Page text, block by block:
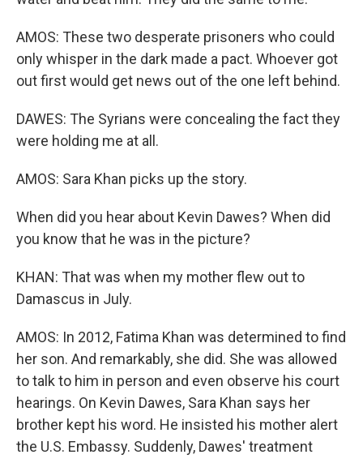
AMOS: These two desperate prisoners who could
only whisper in the dark made a pact. Whoever got
out first would get news out of the one left behind.
DAWES: The Syrians were concealing the fact they
were holding me at all.
AMOS: Sara Khan picks up the story.
When did you hear about Kevin Dawes? When did
you know that he was in the picture?
KHAN: That was when my mother flew out to
Damascus in July.
AMOS: In 2012, Fatima Khan was determined to find
her son. And remarkably, she did. She was allowed
to talk to him in person and even observe his court
hearings. On Kevin Dawes, Sara Khan says her
brother kept his word. He insisted his mother alert
the U.S. Embassy. Suddenly, Dawes' treatment